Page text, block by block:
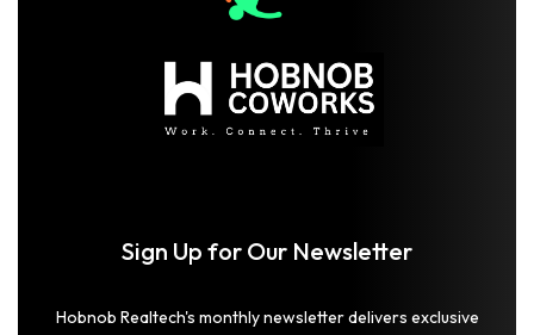
Sign Up for Our Newsletter
Hobnob Realtech's monthly newsletter delivers exclusive